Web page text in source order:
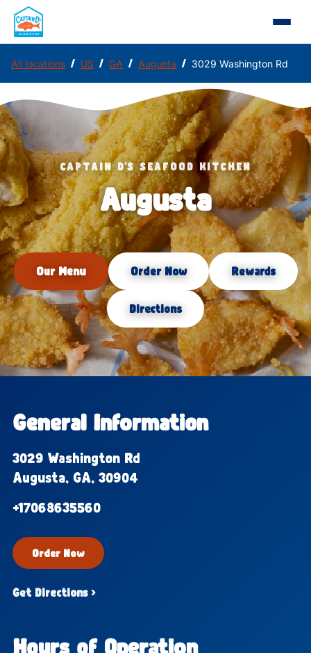
All locations / US / GA / Augusta / 3029 Washington Rd
CAPTAIN D'S SEAFOOD KITCHEN
Augusta
Our Menu Order Now Rewards
Directions
General Information
3029 Washington Rd
Augusta, GA, 30904
+17068635560
Order Now
Get Directions ›
Hours of Operation